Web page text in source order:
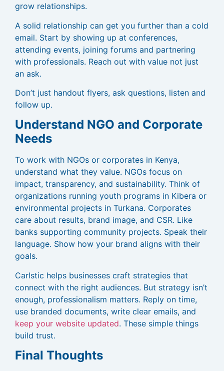
grow relationships.
A solid relationship can get you further than a cold
email. Start by showing up at conferences,
attending events, joining forums and partnering
with professionals. Reach out with value not just
an ask.
Don’t just handout flyers, ask questions, listen and
follow up.
Understand NGO and Corporate
Needs
To work with NGOs or corporates in Kenya,
understand what they value. NGOs focus on
impact, transparency, and sustainability. Think of
organizations running youth programs in Kibera or
environmental projects in Turkana. Corporates
care about results, brand image, and CSR. Like
banks supporting community projects. Speak their
language. Show how your brand aligns with their
goals.
Carlstic helps businesses craft strategies that
connect with the right audiences. But strategy isn’t
enough, professionalism matters. Reply on time,
use branded documents, write clear emails, and
keep your website updated. These simple things
build trust.
Final Thoughts